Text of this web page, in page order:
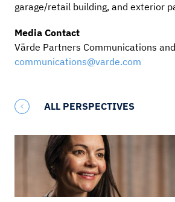
garage/retail building, and exterior
Media Contact
Värde Partners Communications
communications@varde.com
ALL PERSPECTIVES